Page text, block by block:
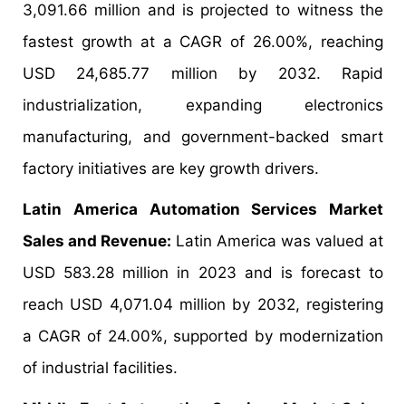
3,091.66 million and is projected to witness the
fastest growth at a CAGR of 26.00%, reaching
USD 24,685.77 million by 2032. Rapid
industrialization, expanding electronics
manufacturing, and government-backed smart
factory initiatives are key growth drivers.
Latin America Automation Services Market
Sales and Revenue: Latin America was valued at
USD 583.28 million in 2023 and is forecast to
reach USD 4,071.04 million by 2032, registering
a CAGR of 24.00%, supported by modernization
of industrial facilities.